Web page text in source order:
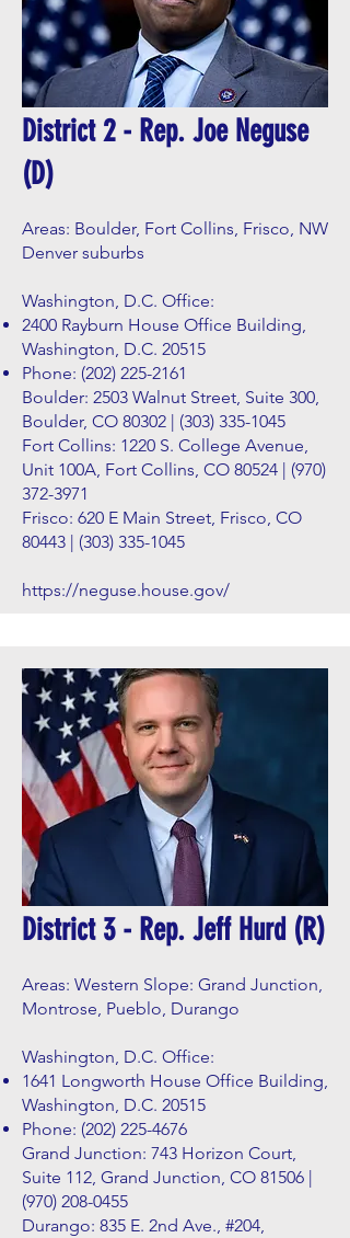
District 2 - Rep. Joe Neguse
(D)
Areas: Boulder, Fort Collins, Frisco, NW
Denver suburbs
Washington, D.C. Office:
2400 Rayburn House Office Building,
Washington, D.C. 20515
Phone: (202) 225-2161
Boulder: 2503 Walnut Street, Suite 300,
Boulder, CO 80302 | (303) 335-1045
Fort Collins: 1220 S. College Avenue,
Unit 100A, Fort Collins, CO 80524 | (970)
372-3971
Frisco: 620 E Main Street, Frisco, CO
80443 | (303) 335-1045
https://neguse.house.gov/
District 3 - Rep. Jeff Hurd (R)
Areas: Western Slope: Grand Junction,
Montrose, Pueblo, Durango
Washington, D.C. Office:
1641 Longworth House Office Building,
Washington, D.C. 20515
Phone: (202) 225-4676
Grand Junction: 743 Horizon Court,
Suite 112, Grand Junction, CO 81506 |
(970) 208-0455
Durango: 835 E. 2nd Ave., #204,